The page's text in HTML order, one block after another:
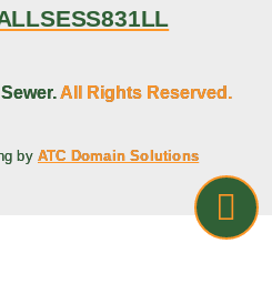
All Rights Reserved.
byATC Domain Solutions